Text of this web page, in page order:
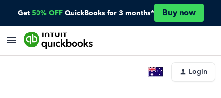
Get 50% OFF QuickBooks for 3 months* Buy now
Login